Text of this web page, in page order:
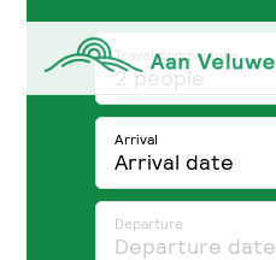
Travel companions
2 people
Arrival
Arrival date
Departure
Departure date